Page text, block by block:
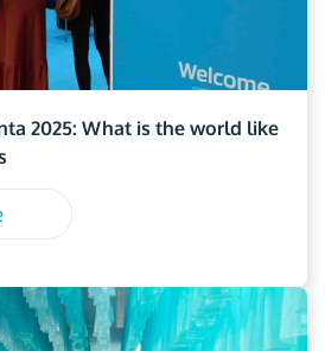
2025: What is the world like